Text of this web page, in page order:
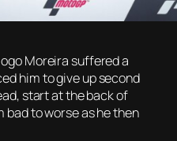
Moreira suffered a
him to give up second
start at the back of
bad to worse as he then